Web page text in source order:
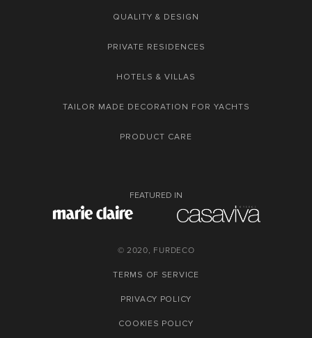
QUALITY & DESIGN
PRIVATE RESIDENCES
HOTELS & VILLAS
TAILOR MADE DECORATION FOR YACHTS
PRODUCT CARE
FEATURED IN
© 2020, FURDECO
TERMS OF SERVICE
PRIVACY POLICY
COOKIES POLICY